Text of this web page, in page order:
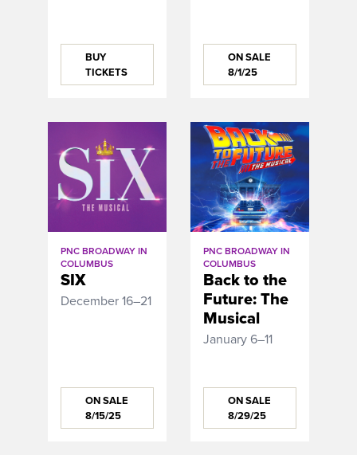
BUY
TICKETS
ON SALE
8/1/25
PNC BROADWAY IN
COLUMBUS
SIX
December 16–21
ON SALE
8/15/25
PNC BROADWAY IN
COLUMBUS
Back to the
Future: The
Musical
January 6–11
ON SALE
8/29/25